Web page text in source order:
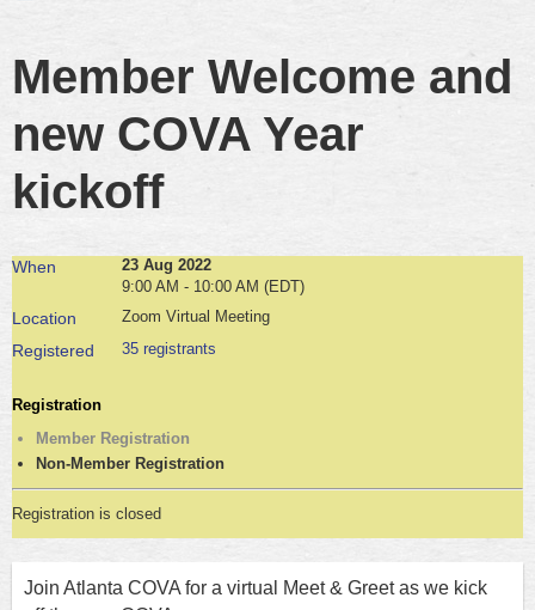
Member Welcome and
new COVA Year
kickoff
When
23 Aug 2022
9:00 AM - 10:00 AM (EDT)
Location Zoom Virtual Meeting
Registered 35 registrants
Registration
Member Registration
Non-Member Registration
Registration is closed
Join Atlanta COVA for a virtual Meet & Greet as we kick